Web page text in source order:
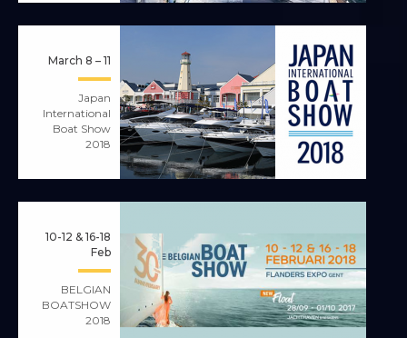
March 8 – 11
Japan
International
Boat Show
2018
10-12 & 16-18
Feb
BELGIAN
BOATSHOW
2018